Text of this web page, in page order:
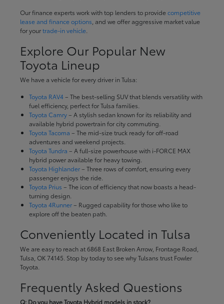
Our finance experts work with top lenders to providecompetitive
lease and finance options , and we offer aggressive market value
for yourtrade-in vehicle.
Explore Our Popular New
Toyota Lineup
We have a vehicle for every driver in Tulsa:
Toyota RAV4– The best-selling SUV that blends versatility with
fuel efficiency, perfect for Tulsa families.
Toyota Camry– A stylish sedan known for its reliability and
available hybrid powertrain for city commuting.
Toyota Tacoma – The mid-size truck ready for off-road
adventures and weekend projects.
Toyota Tundra – A full-size powerhouse with i-FORCE MAX
hybrid power available for heavy towing.
Toyota Highlander– Three rows of comfort, ensuring every
passenger enjoys the ride.
Toyota Prius – The icon of efficiency that now boasts a head-
turning design.
Toyota 4Runner– Rugged capability for those who like to
explore off the beaten path.
Conveniently Located in Tulsa
We are easy to reach at 6868 East Broken Arrow, Frontage Road,
Tulsa, OK 74145. Stop by today to see why Tulsans trust Fowler
Toyota.
Frequently Asked Questions
Q: Do you have Toyota Hybrid models in stock?